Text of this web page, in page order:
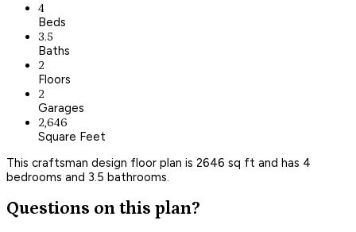
4
Beds
3.5
Baths
2
Floors
2
Garages
2,646
Square Feet
This craftsman design floor plan is 2646 sq ft and has 4
bedrooms and 3.5 bathrooms.
Questions on this plan?